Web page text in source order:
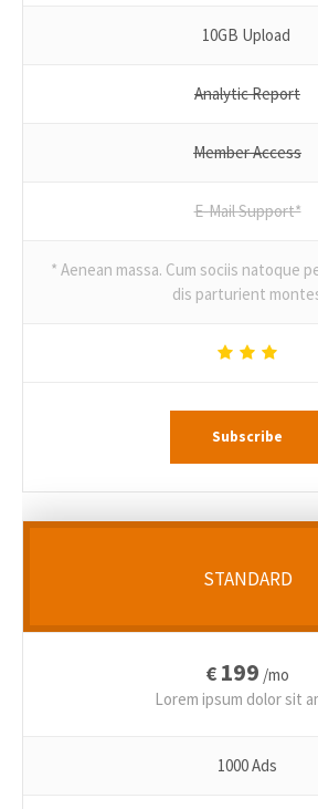
10GB Upload
Analytic Report
Member Access
E-Mail Support*
* Aenean massa. Cum sociis natoque
dis parturient
Subscribe
STANDARD
€ 199 /mo
Lorem ipsum dolor sit
1000 Ads